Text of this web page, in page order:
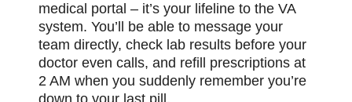
medical portal – it’s your lifeline to the VA
system. You’ll be able to message your
team directly, check lab results before your
doctor even calls, and refill prescriptions at
2 AM when you suddenly remember you’re